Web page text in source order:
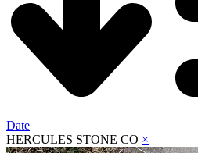
Date
HERCULES STONE CO ×